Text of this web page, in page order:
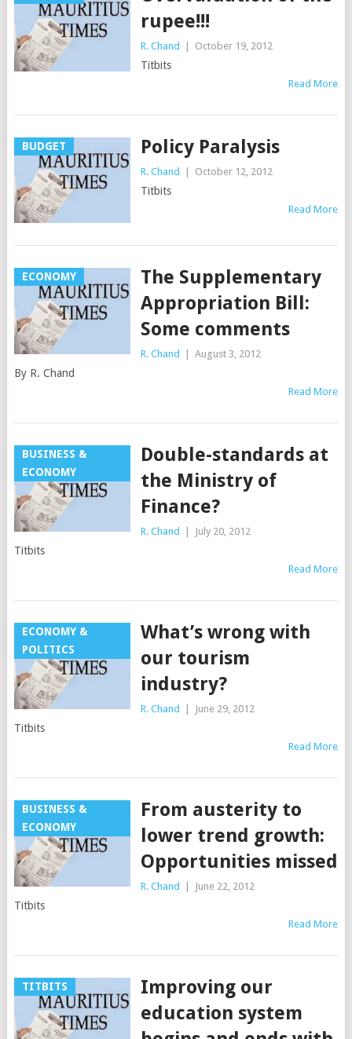
rupee!!!
R. Chand October 19, 2012
Titbits
Read More
BUDGET Policy Paralysis
R. Chand October 12, 2012
Titbits
Read More
ECONOMY
The Supplementary
Appropriation Bill:
Some comments
R. Chand August 3, 2012
By R. Chand
Read More
BUSINESS &
ECONOMY
Double-standards at
the Ministry of
Finance?
R. Chand July 20, 2012
Titbits
Read More
ECONOMY &
POLITICS
What’s wrong with
our tourism
industry?
R. Chand June 29, 2012
Titbits
Read More
BUSINESS &
ECONOMY
From austerity to
lower trend growth:
Opportunities missed
R. Chand June 22, 2012
Titbits
Read More
TITBITS
Improving our
education system